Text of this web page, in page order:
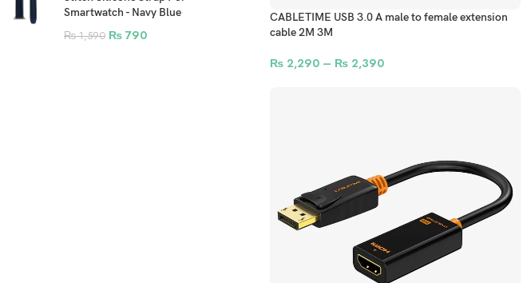
Smartwatch - Navy Blue
₨1,590 ₨ 790
CABLETIME USB 3.0 A male to female extension
cable 2M 3M
₨2,290 – ₨2,390